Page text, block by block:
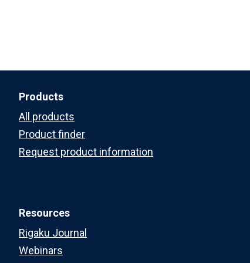
Products
All products
Product finder
Request product information
Resources
Rigaku Journal
Webinars